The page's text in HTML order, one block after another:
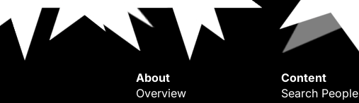
About
Overview
Content
Search People